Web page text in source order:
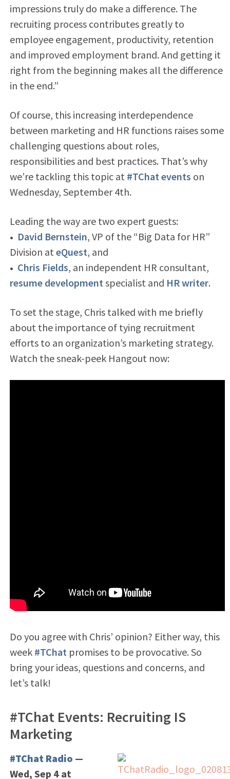
impressions truly do make a difference. The
recruiting process contributes greatly to
employee engagement, productivity, retention
and improved employment brand. And getting it
right from the beginning makes all the difference
in the end.”
Of course, this increasing interdependence
between marketing and HR functions raises some
challenging questions about roles,
responsibilities and best practices. That’s why
we’re tackling this topic at #TChat events on
Wednesday, September 4th.
Leading the way are two expert guests:
• David Bernstein, VP of the “Big Data for HR”
Division at eQuest, and
• Chris Fields, an independent HR consultant,
resume development specialist and HR writer.
To set the stage, Chris talked with me briefly
about the importance of tying recruitment
efforts to an organization’s marketing strategy.
Watch the sneak-peek Hangout now:
Do you agree with Chris’ opinion? Either way, this
week #TChat promises to be provocative. So
bring your ideas, questions and concerns, and
let’s talk!
#TChat Events: Recruiting IS
Marketing
#TChat Radio —
Wed, Sep 4 at